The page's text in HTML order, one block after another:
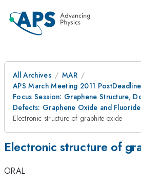
All Archives
MAR
APS March Meeting 2011 PostDeadline
Focus Session: Graphene Structure,
Defects: Graphene Oxide and Fluoride
Electronic structure of graphite oxide
Electronic structure of
ORAL